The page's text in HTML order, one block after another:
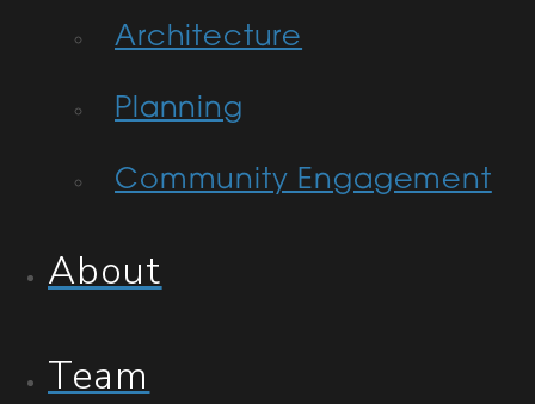
Architecture
Planning
Community Engagement
About
Team